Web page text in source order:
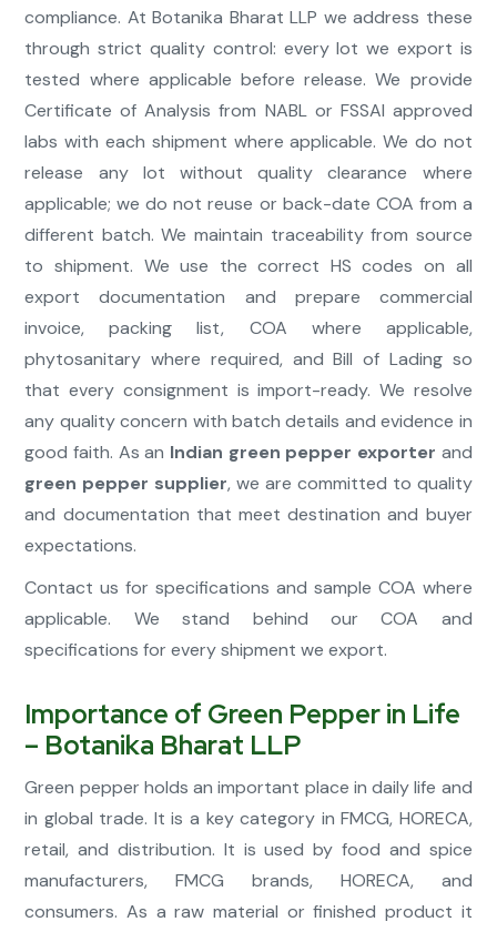
compliance. At Botanika Bharat LLP we address these
through strict quality control: every lot we export is
tested where applicable before release. We provide
Certificate of Analysis from NABL or FSSAI approved
labs with each shipment where applicable. We do not
release any lot without quality clearance where
applicable; we do not reuse or back-date COA from a
different batch. We maintain traceability from source
to shipment. We use the correct HS codes on all
export documentation and prepare commercial
invoice, packing list, COA where applicable,
phytosanitary where required, and Bill of Lading so
that every consignment is import-ready. We resolve
any quality concern with batch details and evidence in
good faith. As an Indian green pepper exporter and
green pepper supplier, we are committed to quality
and documentation that meet destination and buyer
expectations.
Contact us for specifications and sample COA where
applicable. We stand behind our COA and
specifications for every shipment we export.
Importance of Green Pepper in Life
– Botanika Bharat LLP
Green pepper holds an important place in daily life and
in global trade. It is a key category in FMCG, HORECA,
retail, and distribution. It is used by food and spice
manufacturers, FMCG brands, HORECA, and
consumers. As a raw material or finished product it